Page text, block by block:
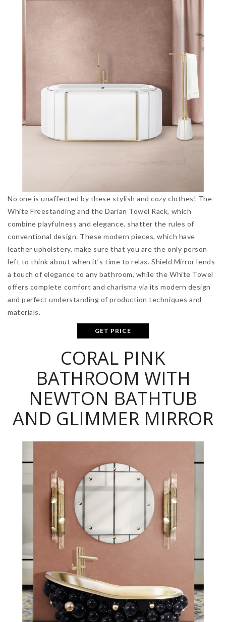
No one is unaffected by these stylish and cozy clothes! The
White Freestanding and the Darian Towel Rack, which
combine playfulness and elegance, shatter the rules of
conventional design. These modern pieces, which have
leather upholstery, make sure that you are the only person
left to think about when it’s time to relax. Shield Mirror lends
a touch of elegance to any bathroom, while the White Towel
offers complete comfort and charisma via its modern design
and perfect understanding of production techniques and
materials.
GET PRICE
CORAL PINK
BATHROOM WITH
NEWTON BATHTUB
AND GLIMMER MIRROR